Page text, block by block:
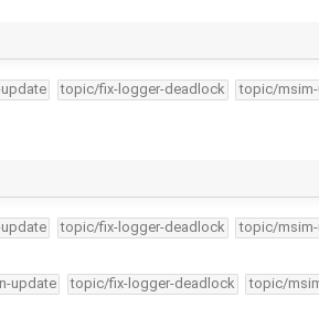
topic/fix-logger-deadlock topic/
topic/fix-logger-deadlock topic/
update topic/fix-logger-deadlock topic/